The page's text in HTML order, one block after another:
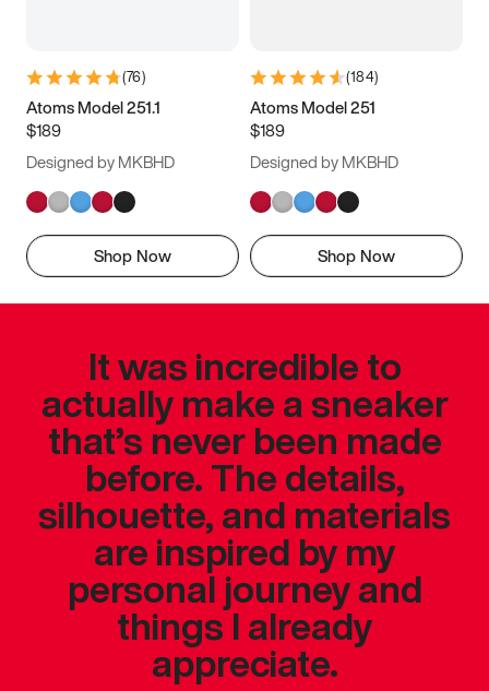
(76)
Atoms Model 251.1
$189
Designed by MKBHD
Shop Now
(184)
Atoms Model 251
$189
Designed by MKBHD
Shop Now
It was incredible to
actually make a sneaker
that’s never been made
before. The details,
silhouette, and materials
are inspired by my
personal journey and
things I already
appreciate.